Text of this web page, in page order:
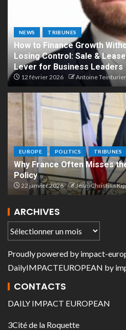
NEWS TRIBUNES
How to Finance Growth
Losing Control: Sale &
Lever for Business Leaders
12 février 2026 Antoine
EUROPE POLITICS TRIBUNES
Why France Often Misses
Policy
22 janvier 2026 Jean-Christian
ARCHIVES
Proudly powered by impact-
DailyIMPACTEUROPEAN by
CONTACTS
DAILY IMPACT EUROPEAN
3Cité de la Roquette